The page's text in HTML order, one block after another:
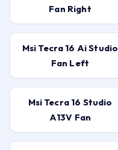
Fan Right
Msi Tecra 16 Ai Studio
Fan Left
Msi Tecra 16 Studio
A13V Fan